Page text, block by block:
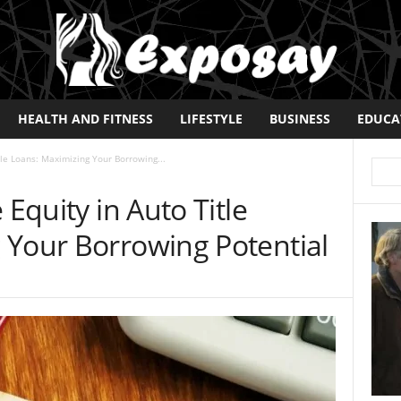
HEALTH AND FITNESS LIFESTYLE BUSINESS
Loans: Maximizing Your Borrowing...
Equity in Auto Title
Borrowing Potential